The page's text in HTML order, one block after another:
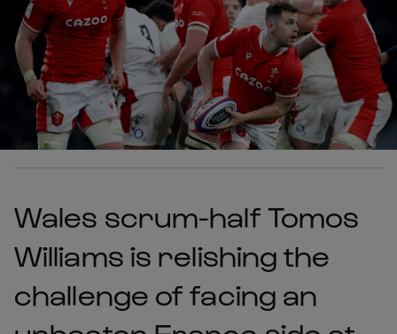
Wales scrum-half Tomos
Williams is relishing the
challenge of facing an